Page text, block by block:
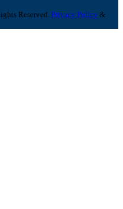
Reserved. Privacy Policy &